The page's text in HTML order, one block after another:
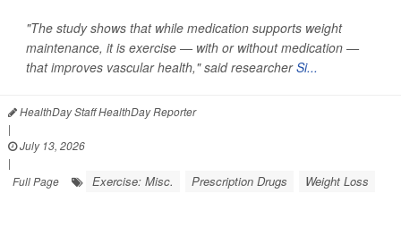
"The study shows that while medication supports weight
maintenance, it is exercise — with or without medication —
that improves vascular health," said researcherSi...
HealthDay Staff HealthDay Reporter
|
July 13, 2026
|
Full Page
Exercise: Misc. Prescription Drugs Weight Loss